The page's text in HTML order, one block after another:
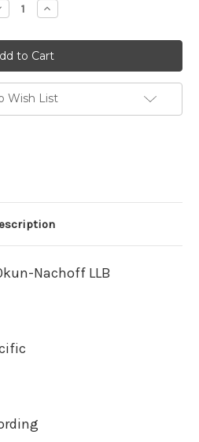
Increase
Quantity:
Wish List
Nachoff LLB